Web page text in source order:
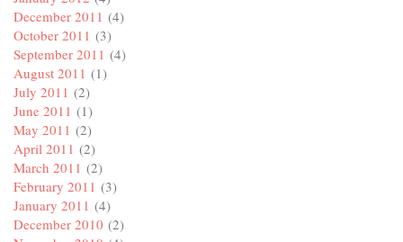
December 2011 (4)
October 2011 (3)
September 2011 (4)
August 2011 (1)
July 2011 (2)
June 2011 (1)
May 2011 (2)
April 2011 (2)
March 2011 (2)
February 2011 (3)
January 2011 (4)
December 2010 (2)